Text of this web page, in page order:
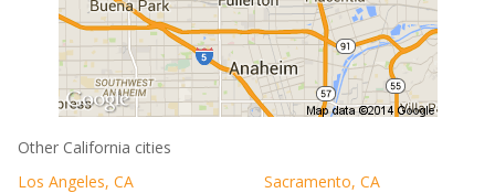
Other California cities
Los Angeles, CA
Sacramento, CA